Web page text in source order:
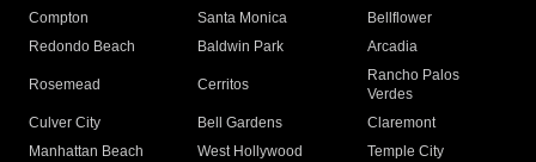
Compton
Santa Monica
Bellflower
Redondo Beach
Baldwin Park Arcadia
Rosemead Cerritos
Rancho Palos
Verdes
Culver City
Bell Gardens
Claremont
Manhattan Beach
West Hollywood
Temple City